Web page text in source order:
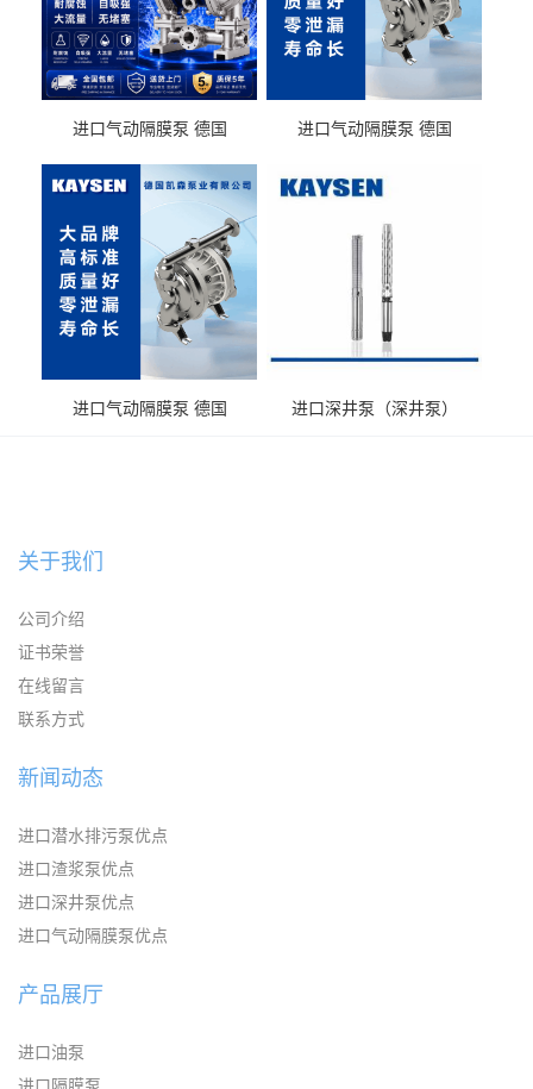
进口气动隔膜泵 德国
送气动泵
进口气动隔膜泵 德国
输送
进口气动隔膜泵 德国
进口深井泵（深井泵）
关于我们
公司介绍
证书荣誉
在线留言
联系方式
新闻动态
进口潜水排污泵优点
进口渣浆泵优点
进口深井泵优点
进口气动隔膜泵优点
产品展厅
进口油泵